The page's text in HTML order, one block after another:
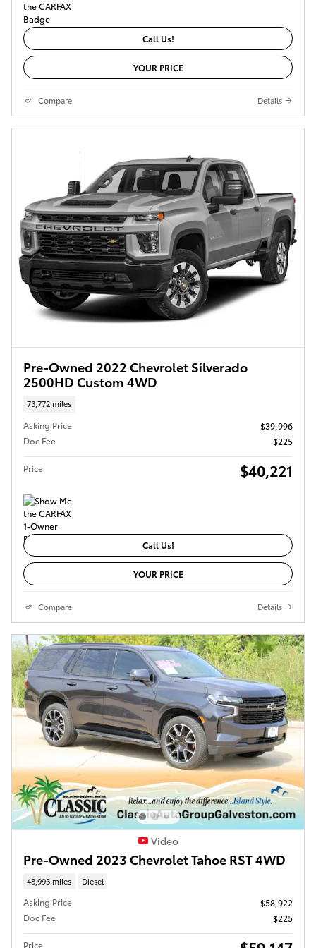
Call Us!
YOUR PRICE
Compare Details
Pre-Owned 2022 Chevrolet Silverado
2500HD Custom 4WD
73,772 miles
Asking Price
$39,996
Doc Fee
$225
Price $40,221
Call Us!
YOUR PRICE
Compare Details
Video
Pre-Owned 2023 Chevrolet Tahoe RST 4WD
48,993 miles Diesel
Asking Price
$58,922
Doc Fee
$225
Price